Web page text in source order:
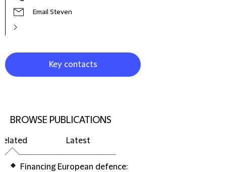
Email Steven
Key contacts
BROWSE PUBLICATIONS
Latest
Financing European defence: